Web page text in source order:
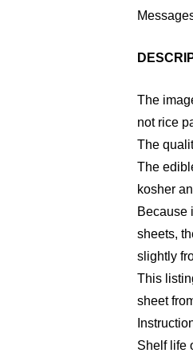
The
not rice
The
The
kosher
Because
sheets,
slightly
This
sheet
Shelf life